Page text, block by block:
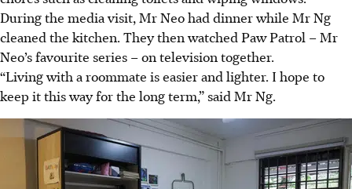
During the media visit, Mr Neo had dinner while Mr Ng
cleaned the kitchen. They then watched Paw Patrol – Mr
Neo’s favourite series – on television together.
“Living with a roommate is easier and lighter. I hope to
keep it this way for the long term,” said Mr Ng.